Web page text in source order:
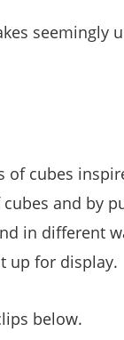
cubes
and by
in different
up for display.
below.